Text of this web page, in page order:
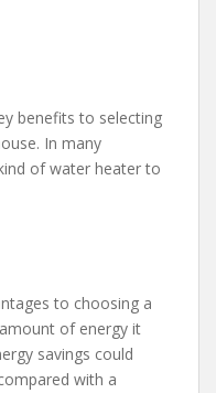
benefits to selecting
In many
of water heater to
to choosing a
of energy it
savings could
with a